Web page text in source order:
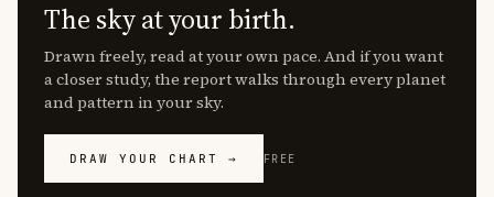
The sky at your birth.
Drawn freely, read at your own pace. And if you want
a closer study, the report walks through every planet
and pattern in your sky.
DRAW YOUR CHART → FREE